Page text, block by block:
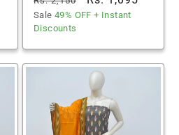
price
price
Sale 49% OFF + Instant
Discounts